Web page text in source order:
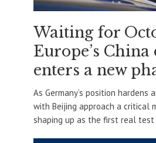
Waiting for
Europe’s China
enters a new
As Germany’s position hardens
with Beijing approach a critical
shaping up as the first real test